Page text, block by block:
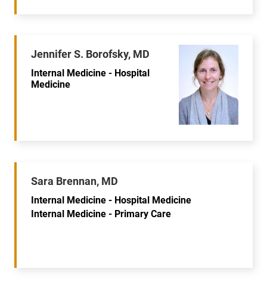
Jennifer S. Borofsky, MD
Internal Medicine - Hospital
Medicine
Sara Brennan, MD
Internal Medicine - Hospital Medicine
Internal Medicine - Primary Care